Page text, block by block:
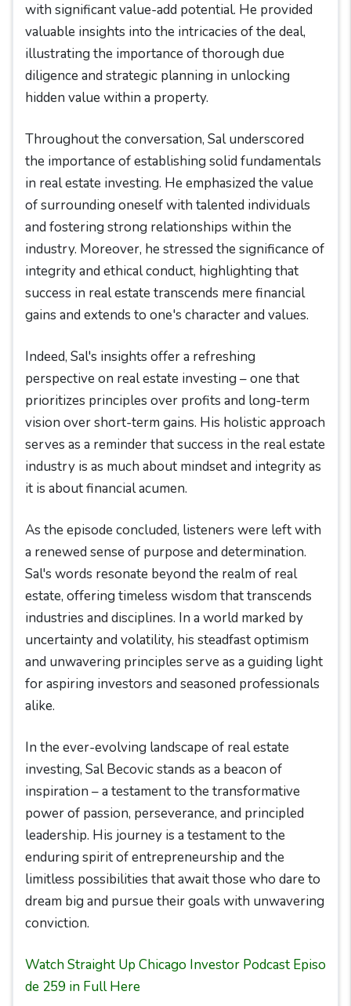
with significant value-add potential. He provided
valuable insights into the intricacies of the deal,
illustrating the importance of thorough due
diligence and strategic planning in unlocking
hidden value within a property.
Throughout the conversation, Sal underscored
the importance of establishing solid fundamentals
in real estate investing. He emphasized the value
of surrounding oneself with talented individuals
and fostering strong relationships within the
industry. Moreover, he stressed the significance of
integrity and ethical conduct, highlighting that
success in real estate transcends mere financial
gains and extends to one's character and values.
Indeed, Sal's insights offer a refreshing
perspective on real estate investing – one that
prioritizes principles over profits and long-term
vision over short-term gains. His holistic approach
serves as a reminder that success in the real estate
industry is as much about mindset and integrity as
it is about financial acumen.
As the episode concluded, listeners were left with
a renewed sense of purpose and determination.
Sal's words resonate beyond the realm of real
estate, offering timeless wisdom that transcends
industries and disciplines. In a world marked by
uncertainty and volatility, his steadfast optimism
and unwavering principles serve as a guiding light
for aspiring investors and seasoned professionals
alike.
In the ever-evolving landscape of real estate
investing, Sal Becovic stands as a beacon of
inspiration – a testament to the transformative
power of passion, perseverance, and principled
leadership. His journey is a testament to the
enduring spirit of entrepreneurship and the
limitless possibilities that await those who dare to
dream big and pursue their goals with unwavering
conviction.
Watch Straight Up Chicago Investor Podcast Episo
de 259 in Full Here